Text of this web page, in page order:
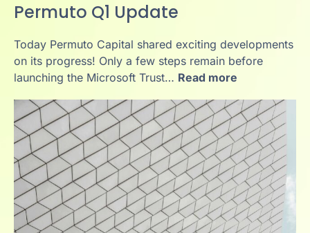
Permuto Q1 Update
Today Permuto Capital shared exciting developments
on its progress! Only a few steps remain before
launching the Microsoft Trust… Read more